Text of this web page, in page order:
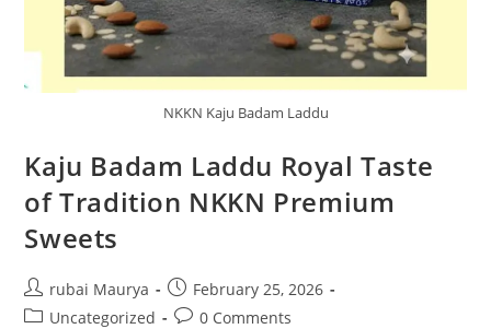
NKKN Kaju Badam Laddu
Kaju Badam Laddu Royal Taste
of Tradition NKKN Premium
Sweets
Post
author:
rubai Maurya
Post
published:
February 25, 2026
PostUncategorized
Post0 Comments